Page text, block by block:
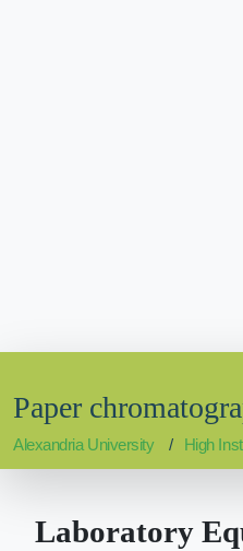
Paper
Alexandria University High
Laboratory